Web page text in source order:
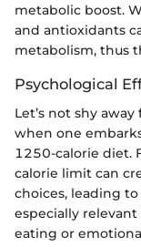
metabolic boost.
and antioxidants
metabolism, thus
Psychological
Let’s not shy
when one
1250-calorie diet.
calorie limit can
choices, leading
especially
eating or